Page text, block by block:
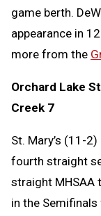
game berth.
appearance in
more from the
Orchard Lake
Creek 7
St. Mary’s (11-
fourth straight
straight MHSAA
in the